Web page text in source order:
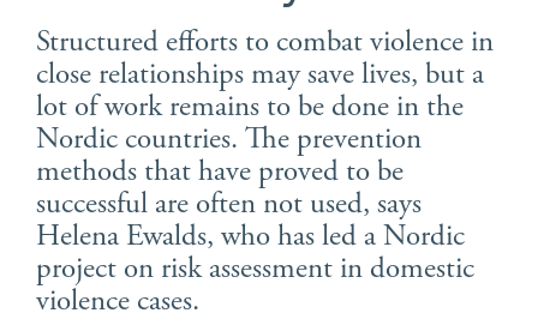
English
Skandinaviska
Suomi
Íslenska
Structured efforts to combat violence in
close relationships may save lives, but a
lot of work remains to be done in the
Nordic countries. The prevention
methods that have proved to be
successful are often not used, says
Helena Ewalds, who has led a Nordic
project on risk assessment in domestic
violence cases.